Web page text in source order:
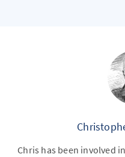
Chris has been involved